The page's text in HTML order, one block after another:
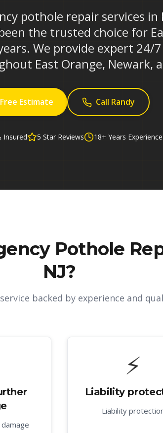
pothole repair services in
the trusted choice for
We provide expert 24/
East Orange, Newark,
Estimate Call Randy
Insured 5 Star Reviews 18+ Years Experience
Pothole
NJ?
backed by experience and
⚡
Liability
Liability